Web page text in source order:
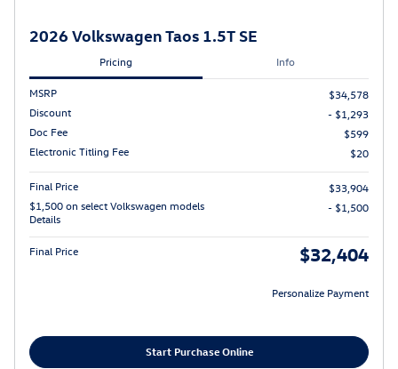
2026 Volkswagen Taos 1.5T SE
Pricing Info
MSRP
$34,578
Discount
- $1,293
Doc Fee
$599
Electronic Titling Fee
$20
Final Price
$33,904
$1,500 on select Volkswagen models
Details
- $1,500
Final Price $32,404
Personalize Payment
Start Purchase Online